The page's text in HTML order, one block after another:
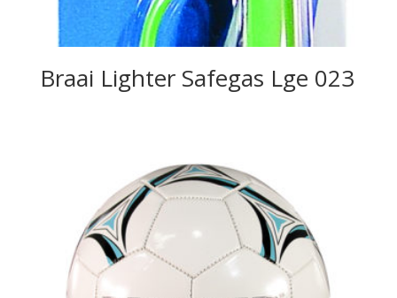
Braai Lighter Safegas Lge 023